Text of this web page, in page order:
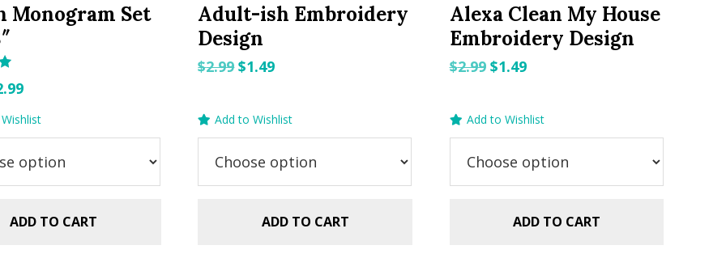
Monogram Set
Current
price
is:
$2.99.
ADD TO CART
Adult-ish Embroidery
Design
$2.99Original
$2.99.
$1.49Current
is:
$1.49.
Add to Wishlist
ADD TO CART
Alexa Clean My House
Embroidery Design
$2.99 Original
$2.99.
$1.49Current
is:
$1.49.
Add to Wishlist
ADD TO CART